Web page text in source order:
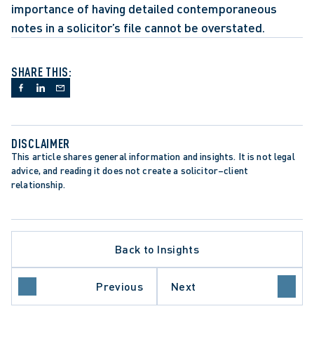
importance of having detailed contemporaneous
notes in a solicitor’s file cannot be overstated.
SHARE THIS:
DISCLAIMER
This article shares general information and insights. It is not legal
advice, and reading it does not create a solicitor–client
relationship.
Back to Insights
Previous Next
PROCEDURE
COURT OF APPEAL